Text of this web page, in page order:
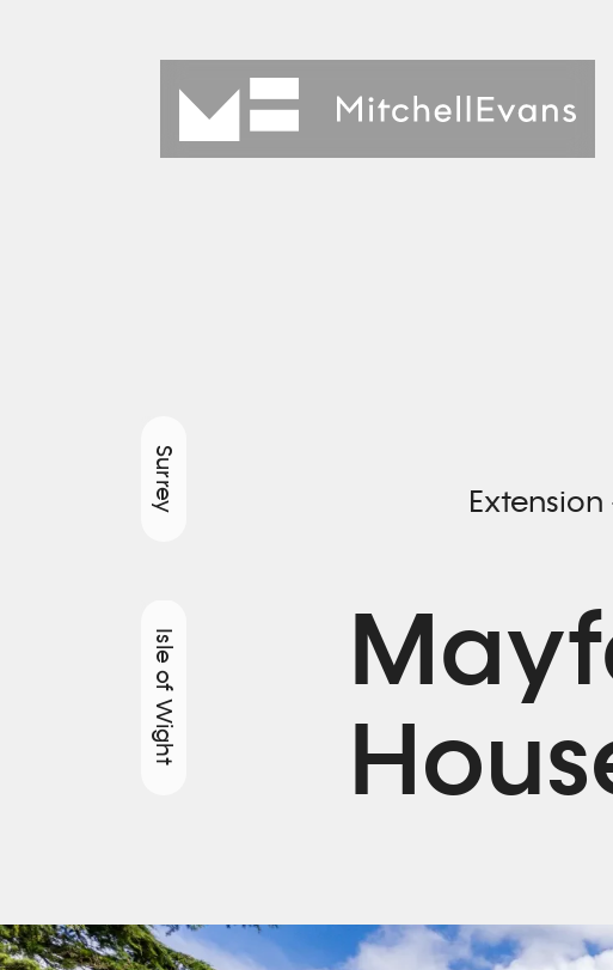
Surrey
Isle of Wight